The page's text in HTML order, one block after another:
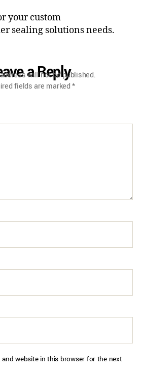
your custom
sealing solutions needs.
a Reply
will not be published.
fields are marked*
and website in this browser for the next